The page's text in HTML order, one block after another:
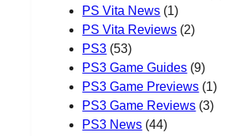
PS Vita News (1)
PS Vita Reviews (2)
PS3 (53)
PS3 Game Guides (9)
PS3 Game Previews (1)
PS3 Game Reviews (3)
PS3 News (44)